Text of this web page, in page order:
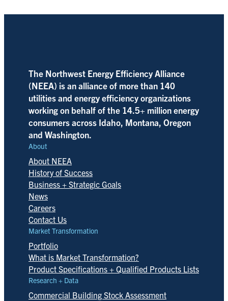
The Northwest Energy Efficiency Alliance
(NEEA) is an alliance of more than 140
utilities and energy efficiency organizations
working on behalf of the 14.5+ million energy
consumers across Idaho, Montana, Oregon
and Washington.
About
About NEEA
History of Success
Business + Strategic Goals
News
Careers
Contact Us
Market Transformation
Portfolio
What is Market Transformation?
Product Specifications + Qualified Products Lists
Research + Data
Commercial Building Stock Assessment